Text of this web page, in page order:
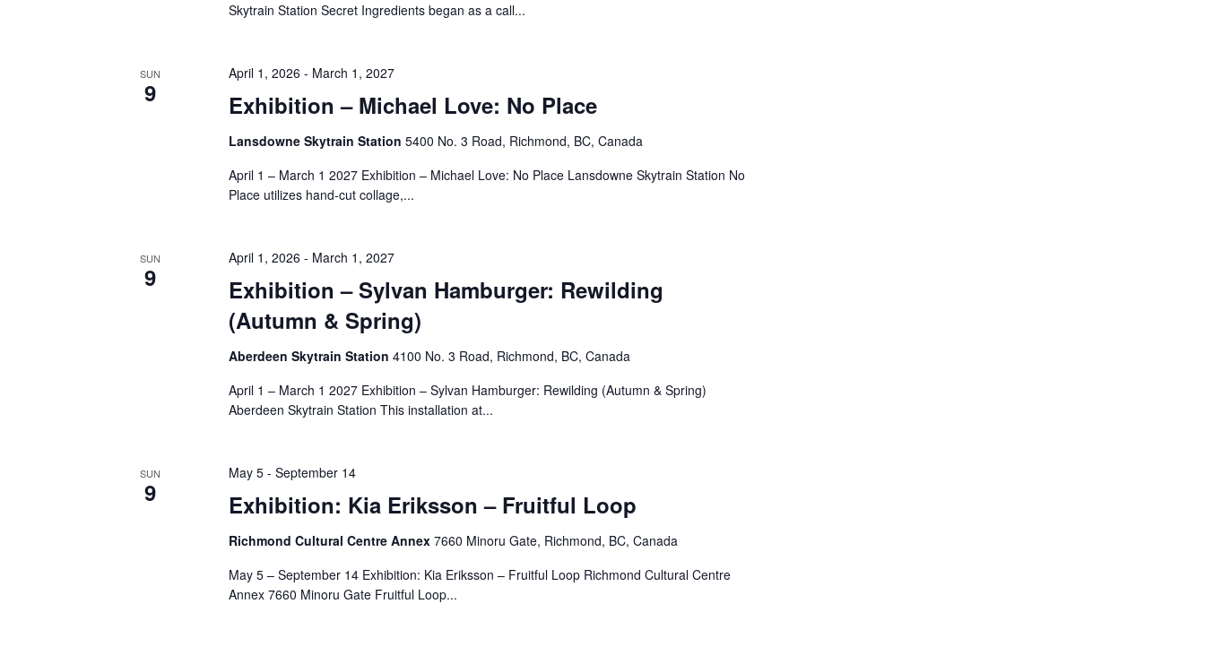
Skytrain Station Secret Ingredients began as a call...
SUN
9 Exhibition – Michael Love: No Place
April 1, 2026 - March 1, 2027
Lansdowne Skytrain Station ‎5400 No. 3 Road, Richmond, BC, Canada
April 1 – March 1 2027 Exhibition – Michael Love: No Place Lansdowne Skytrain Station No
Place utilizes hand-cut collage,...
SUN
9
Exhibition – Sylvan Hamburger: Rewilding
(Autumn & Spring)
April 1, 2026 - March 1, 2027
Aberdeen Skytrain Station ‎4100 No. 3 Road, Richmond, BC, Canada
April 1 – March 1 2027 Exhibition – Sylvan Hamburger: Rewilding (Autumn & Spring)
Aberdeen Skytrain Station This installation at...
SUN
9 Exhibition: Kia Eriksson – Fruitful Loop
May 5- September 14
Richmond Cultural Centre Annex 7660 Minoru Gate, Richmond, BC, Canada
May 5 – September 14 Exhibition: Kia Eriksson – Fruitful Loop Richmond Cultural Centre
Annex 7660 Minoru Gate Fruitful Loop...